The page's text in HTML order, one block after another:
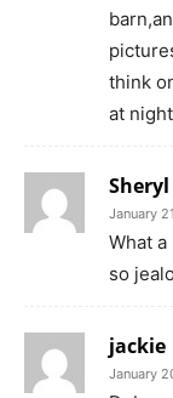
think
at
January
What
so
jackie
January